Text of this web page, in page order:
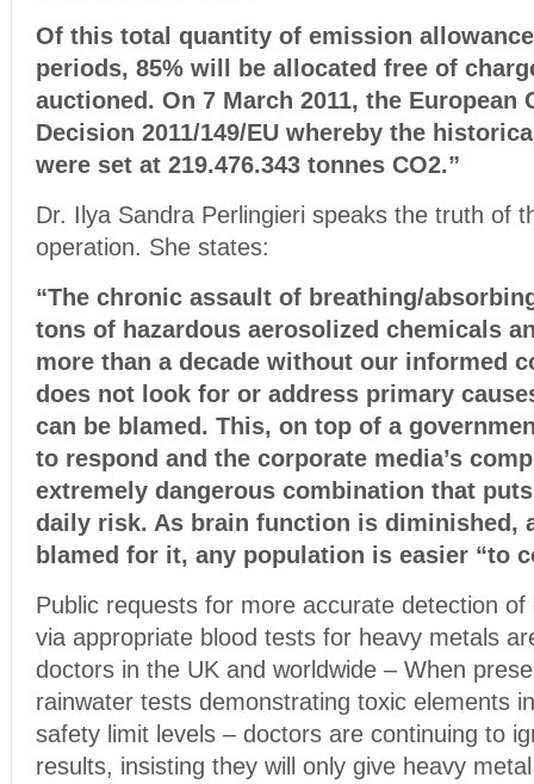
Of this total quantity of emission
periods, 85% will be allocated free of
auctioned. On 7 March 2011, the European
Decision 2011/149/EU whereby the
were set at 219.476.343 tonnes CO2.”
Dr. Ilya Sandra Perlingieri speaks the truth of
operation. She states:
“The chronic assault of breathing/
tons of hazardous aerosolized chemicals
more than a decade without our informed
does not look for or address primary
can be blamed. This, on top of a
to respond and the corporate media’s
extremely dangerous combination that
daily risk. As brain function is diminished,
blamed for it, any population is easier “to
Public requests for more accurate detection
via appropriate blood tests for heavy metals
doctors in the UK and worldwide – When
rainwater tests demonstrating toxic elements
safety limit levels – doctors are continuing to
results, insisting they will only give heavy